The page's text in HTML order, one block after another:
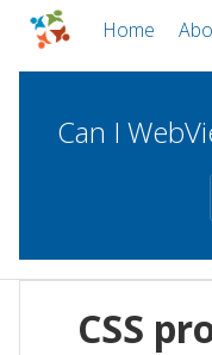
Home
Can I
WebViews
CSS